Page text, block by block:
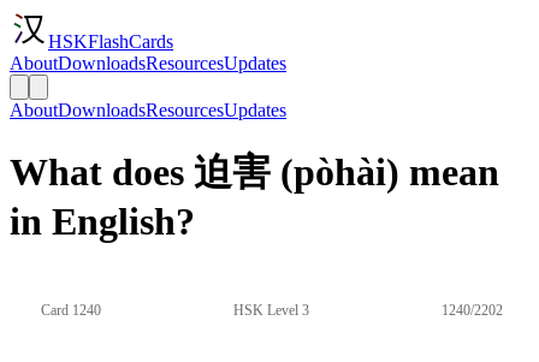
HSKFlashCards
AboutDownloadsResourcesUpdates
AboutDownloadsResourcesUpdates
What does 迫害 (pòhài) mean
in English?
Card 1240 HSK Level 3 1240/2202